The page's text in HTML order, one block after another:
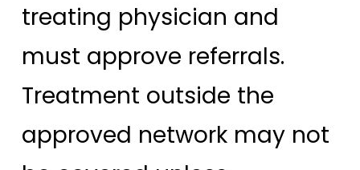
treating physician and
must approve referrals.
Treatment outside the
approved network may not